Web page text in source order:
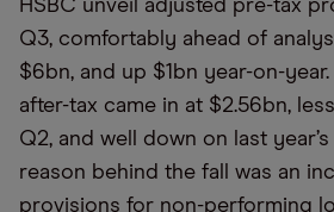
HSBC unveil adjusted pre-tax
Q3, comfortably ahead of
$6bn, and up $1bn year-on-
after-tax came in at $2.56bn,
Q2, and well down on last
reason behind the fall was an
provisions for non-performing